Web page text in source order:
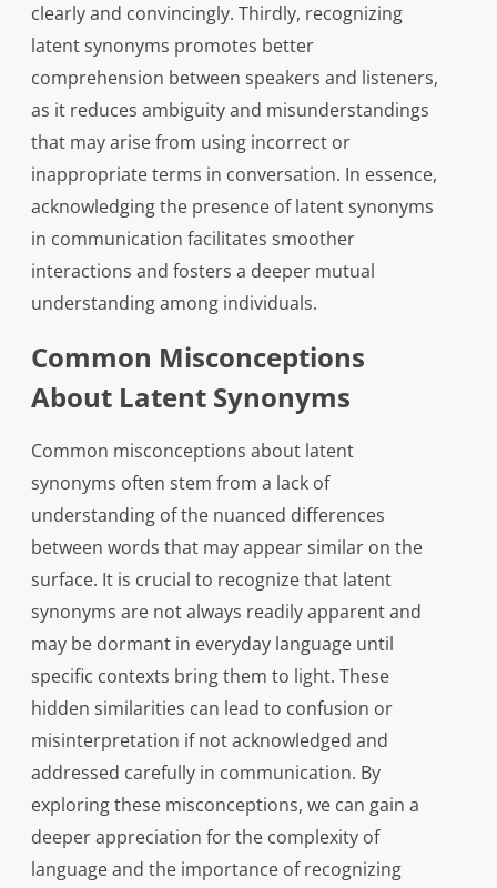
clearly and convincingly. Thirdly, recognizing
latent synonyms promotes better
comprehension between speakers and listeners,
as it reduces ambiguity and misunderstandings
that may arise from using incorrect or
inappropriate terms in conversation. In essence,
acknowledging the presence of latent synonyms
in communication facilitates smoother
interactions and fosters a deeper mutual
understanding among individuals.
Common Misconceptions
About Latent Synonyms
Common misconceptions about latent
synonyms often stem from a lack of
understanding of the nuanced differences
between words that may appear similar on the
surface. It is crucial to recognize that latent
synonyms are not always readily apparent and
may be dormant in everyday language until
specific contexts bring them to light. These
hidden similarities can lead to confusion or
misinterpretation if not acknowledged and
addressed carefully in communication. By
exploring these misconceptions, we can gain a
deeper appreciation for the complexity of
language and the importance of recognizing